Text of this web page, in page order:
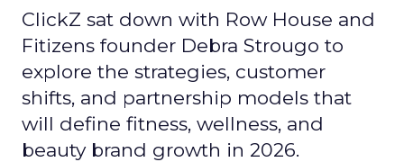
ClickZ sat down with Row House and
Fitizens founder Debra Strougo to
explore the strategies, customer
shifts, and partnership models that
will define fitness, wellness, and
beauty brand growth in 2026.